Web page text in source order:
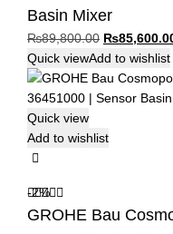
Basin Mixer
₨89,800.00 Original
price
was:
₨
Quick viewAdd to wishlist
Quick view
Add to wishlist
-2%
GROHE Bau